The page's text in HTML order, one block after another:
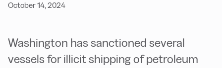
October 14, 2024
Washington has sanctioned several
vessels for illicit shipping of petroleum